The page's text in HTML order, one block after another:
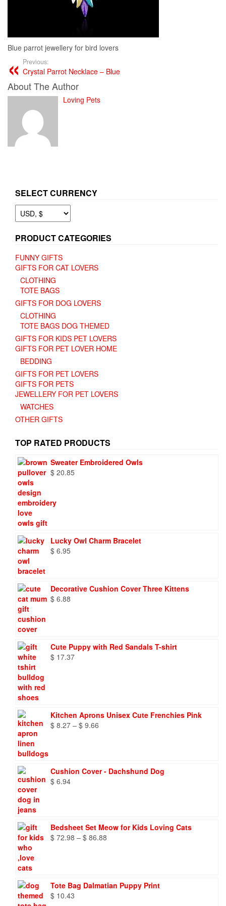
Blue parrot jewellery for bird lovers
Previous:
Crystal Parrot Necklace – Blue
About The Author
Loving Pets
SELECT CURRENCY
PRODUCT CATEGORIES
FUNNY GIFTS
GIFTS FOR CAT LOVERS
CLOTHING
TOTE BAGS
GIFTS FOR DOG LOVERS
CLOTHING
TOTE BAGS DOG THEMED
GIFTS FOR KIDS PET LOVERS
GIFTS FOR PET LOVER HOME
BEDDING
GIFTS FOR PET LOVERS
GIFTS FOR PETS
JEWELLERY FOR PET LOVERS
WATCHES
OTHER GIFTS
TOP RATED PRODUCTS
Sweater Embroidered Owls
$ 20.85
Lucky Owl Charm Bracelet
$ 6.95
Decorative Cushion Cover Three Kittens
$ 6.88
Cute Puppy with Red Sandals T-shirt
$ 17.37
Kitchen Aprons Unisex Cute Frenchies Pink
$ 8.27 – $ 9.66
Cushion Cover - Dachshund Dog
$ 6.94
Bedsheet Set Meow for Kids Loving Cats
$ 72.98 – $ 86.88
Tote Bag Dalmatian Puppy Print
$ 10.43